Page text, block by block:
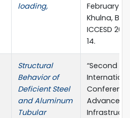
loading,
February
Khulna,
ICCESD
14.
Structural
Behavior of
Deficient Steel
and Aluminum
Tubular
“Second
Advances